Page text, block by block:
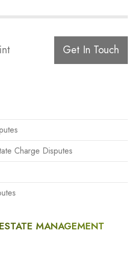
Get In Touch
Charge Disputes
MANAGEMENT